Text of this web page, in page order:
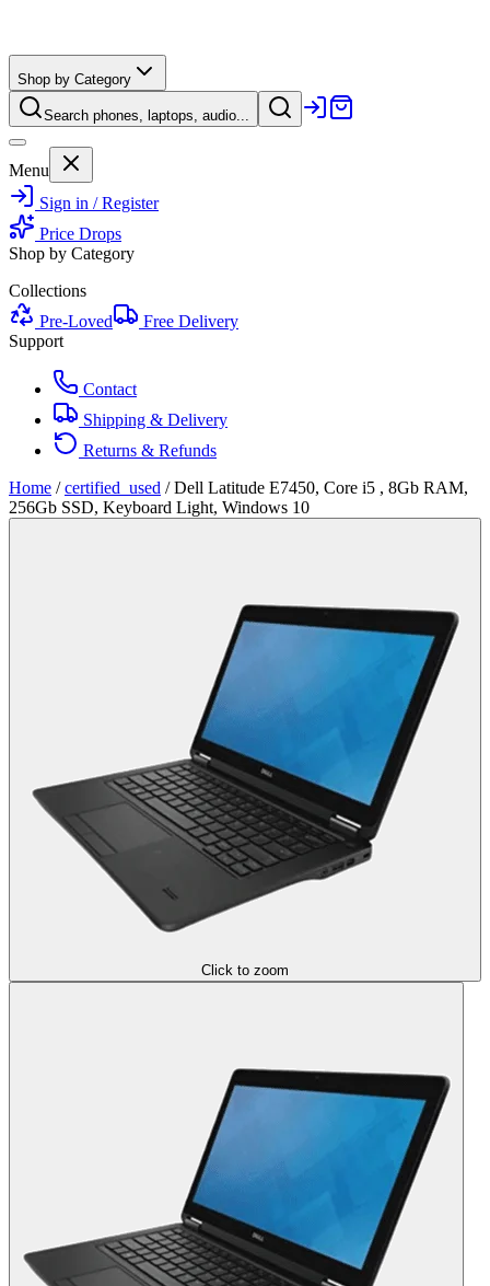
Shop by Category
Search phones, laptops, audio...
Menu
Sign in / Register
Price Drops
Shop by Category
Collections
Pre-Loved
Free Delivery
Support
Contact
Shipping & Delivery
Returns & Refunds
Home / certified_used /Dell Latitude E7450, Core i5 , 8Gb RAM,
256Gb SSD, Keyboard Light, Windows 10
Click to zoom